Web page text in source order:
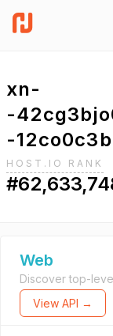
xn-
-
-
HOST.IO RANK
Web
Discover top-
View API →